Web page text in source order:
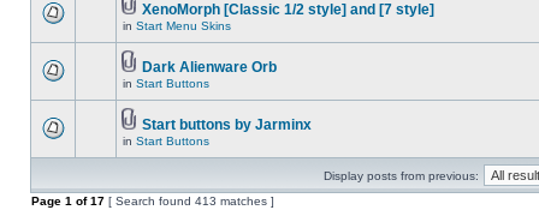
XenoMorph [Classic 1/2 style] and [7 style]
in Start Menu Skins
Dark Alienware Orb
in Start Buttons
Start buttons by Jarminx
in Start Buttons
Display posts from previous:
Page 1 of17 [ Search found 413 matches ]